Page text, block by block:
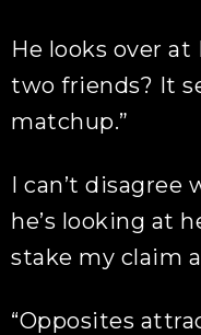
He looks over at
two friends? It
matchup.”
I can’t
he’s looking at
stake my claim
“Opposites